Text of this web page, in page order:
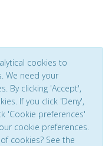
cookies to
We need your
By clicking 'Accept',
If you click 'Deny',
'Cookie preferences'
cookie preferences.
cookies? See the